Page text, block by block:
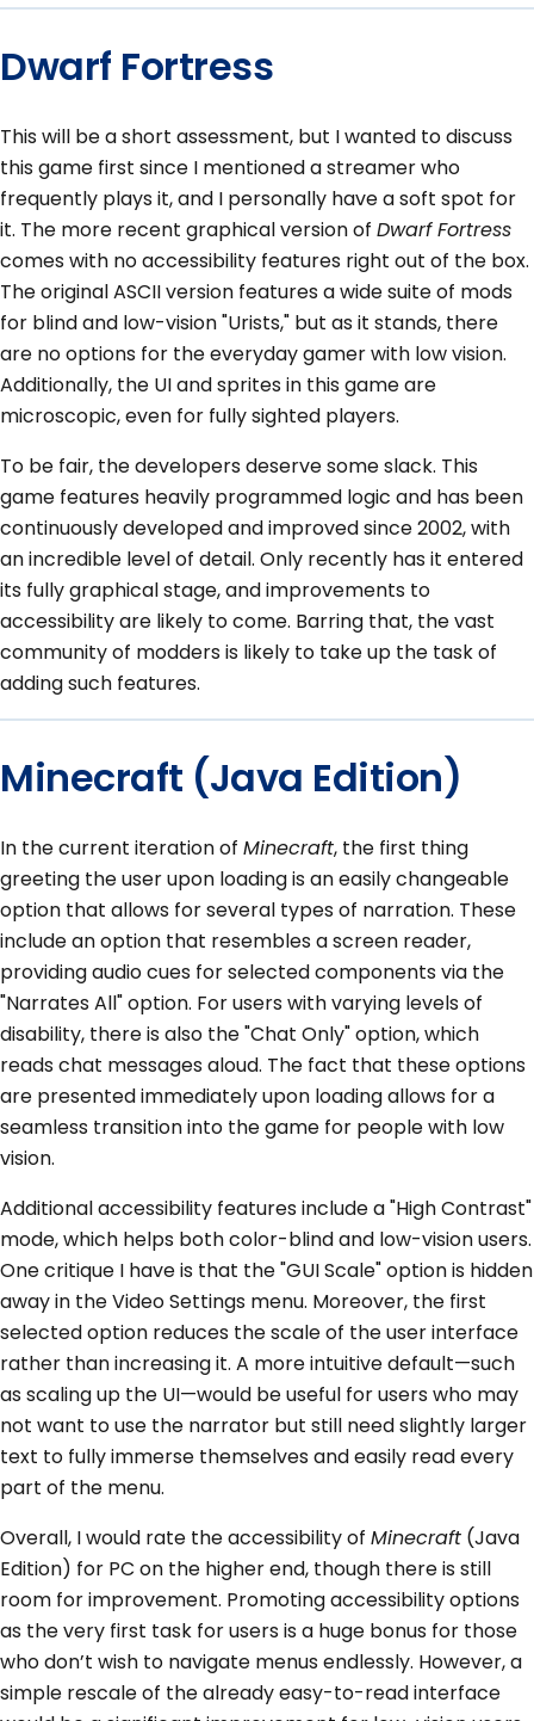
Dwarf Fortress
This will be a short assessment, but I wanted to discuss
this game first since I mentioned a streamer who
frequently plays it, and I personally have a soft spot for
it. The more recent graphical version of Dwarf Fortress
comes with no accessibility features right out of the box.
The original ASCII version features a wide suite of mods
for blind and low-vision "Urists," but as it stands, there
are no options for the everyday gamer with low vision.
Additionally, the UI and sprites in this game are
microscopic, even for fully sighted players.
To be fair, the developers deserve some slack. This
game features heavily programmed logic and has been
continuously developed and improved since 2002, with
an incredible level of detail. Only recently has it entered
its fully graphical stage, and improvements to
accessibility are likely to come. Barring that, the vast
community of modders is likely to take up the task of
adding such features.
Minecraft (Java Edition)
In the current iteration of Minecraft, the first thing
greeting the user upon loading is an easily changeable
option that allows for several types of narration. These
include an option that resembles a screen reader,
providing audio cues for selected components via the
"Narrates All" option. For users with varying levels of
disability, there is also the "Chat Only" option, which
reads chat messages aloud. The fact that these options
are presented immediately upon loading allows for a
seamless transition into the game for people with low
vision.
Additional accessibility features include a "High Contrast"
mode, which helps both color-blind and low-vision users.
One critique I have is that the "GUI Scale" option is hidden
away in the Video Settings menu. Moreover, the first
selected option reduces the scale of the user interface
rather than increasing it. A more intuitive default—such
as scaling up the UI—would be useful for users who may
not want to use the narrator but still need slightly larger
text to fully immerse themselves and easily read every
part of the menu.
Overall, I would rate the accessibility of Minecraft (Java
Edition) for PC on the higher end, though there is still
room for improvement. Promoting accessibility options
as the very first task for users is a huge bonus for those
who don’t wish to navigate menus endlessly. However, a
simple rescale of the already easy-to-read interface